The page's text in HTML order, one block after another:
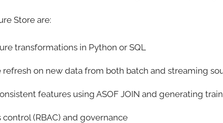
Store are:
transformations in Python or SQL
on new data from both batch and streaming
features using ASOF JOIN and generating
(RBAC) and governance